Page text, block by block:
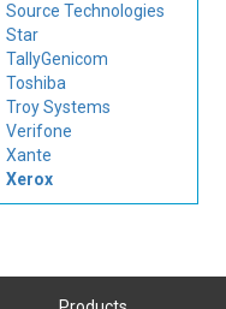
Source Technologies
Star
TallyGenicom
Toshiba
Troy Systems
Verifone
Xante
Xerox